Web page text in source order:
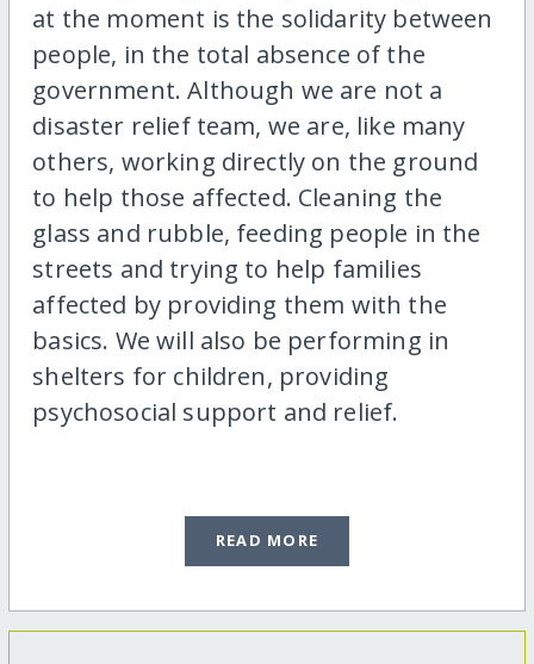
at the moment is the solidarity between
people, in the total absence of the
government. Although we are not a
disaster relief team, we are, like many
others, working directly on the ground
to help those affected. Cleaning the
glass and rubble, feeding people in the
streets and trying to help families
affected by providing them with the
basics. We will also be performing in
shelters for children, providing
psychosocial support and relief.
READ MORE